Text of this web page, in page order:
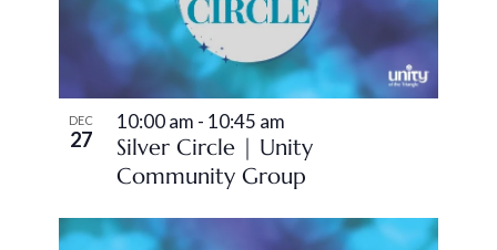
DEC
27
Silver Circle | Unity
Community Group
10:00 am - 10:45 am